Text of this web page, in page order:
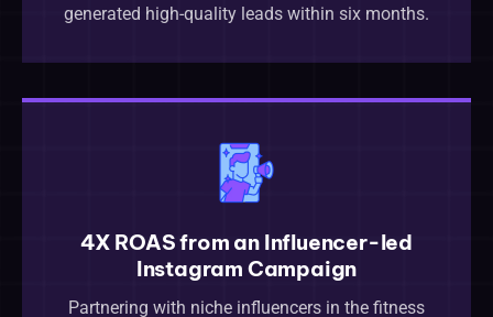
generated high-quality leads within six months.
4X ROAS from an Influencer-led
Instagram Campaign
Partnering with niche influencers in the fitness